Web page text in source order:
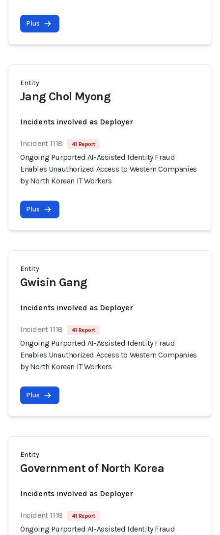
Plus
Entity
Jang Chol Myong
Incidents involved as Deployer
Incident 1118 41 Report
Ongoing Purported AI-Assisted Identity Fraud
Enables Unauthorized Access to Western Companies
by North Korean IT Workers
Plus
Entity
Gwisin Gang
Incidents involved as Deployer
Incident 1118 41 Report
Ongoing Purported AI-Assisted Identity Fraud
Enables Unauthorized Access to Western Companies
by North Korean IT Workers
Plus
Entity
Government of North Korea
Incidents involved as Deployer
Incident 1118 41 Report
Ongoing Purported AI-Assisted Identity Fraud